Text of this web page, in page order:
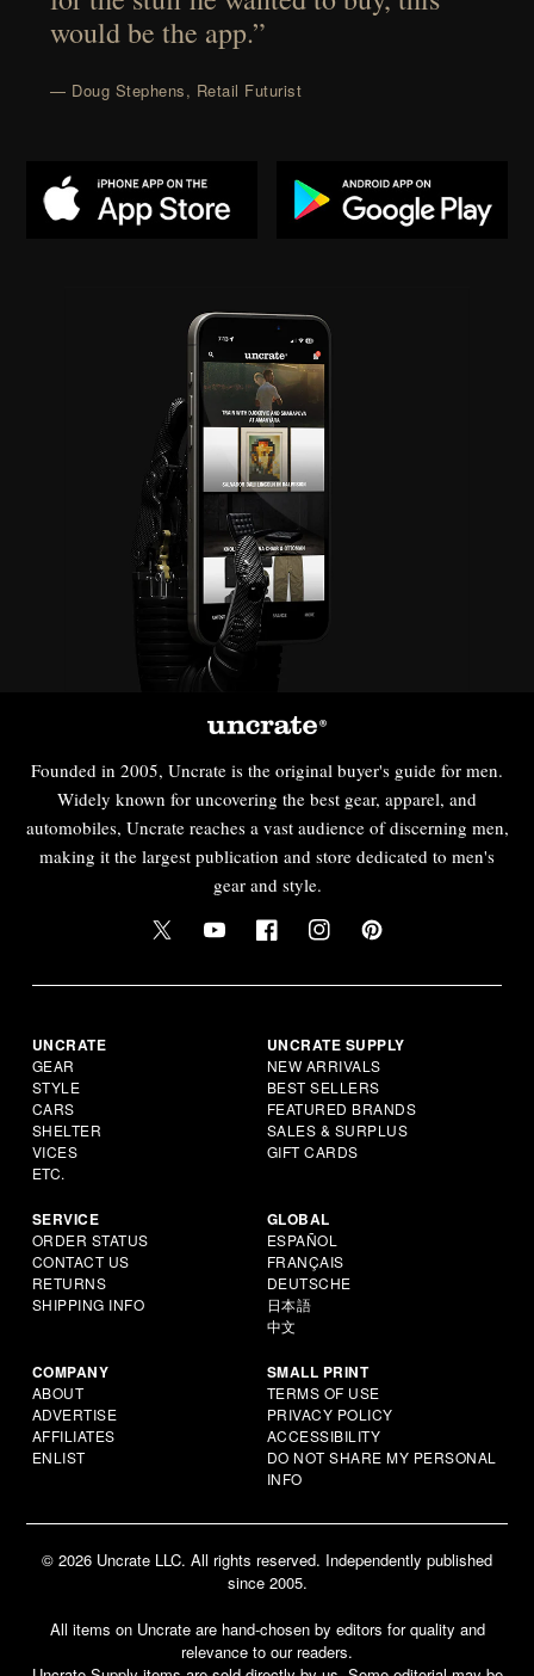
would be the app.”
— Doug Stephens, Retail Futurist
Founded in 2005, Uncrate is the original buyer's guide for men.
Widely known for uncovering the best gear, apparel, and
automobiles, Uncrate reaches a vast audience of discerning men,
making it the largest publication and store dedicated to men's
gear and style.
UNCRATE
GEAR
STYLE
CARS
SHELTER
VICES
ETC.
UNCRATE SUPPLY
NEW ARRIVALS
BEST SELLERS
FEATURED BRANDS
SALES & SURPLUS
GIFT CARDS
SERVICE
ORDER STATUS
CONTACT US
RETURNS
SHIPPING INFO
GLOBAL
ESPAÑOL
FRANÇAIS
DEUTSCHE
日本語
中文
COMPANY
ABOUT
ADVERTISE
AFFILIATES
ENLIST
SMALL PRINT
TERMS OF USE
PRIVACY POLICY
ACCESSIBILITY
DO NOT SHARE MY PERSONAL
INFO
© 2026 Uncrate LLC. All rights reserved. Independently published
since 2005.
All items on Uncrate are hand-chosen by editors for quality and
relevance to our readers.